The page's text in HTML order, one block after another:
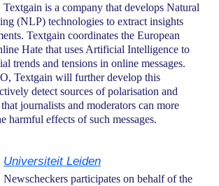
Textgain is a company that develops Natural
(NLP) technologies to extract insights
Textgain coordinates the European
Hate that uses Artificial Intelligence to
trends and tensions in online messages.
Textgain will further develop this
detect sources of polarisation and
journalists and moderators can more
harmful effects of such messages.
Universiteit Leiden
Newscheckers participates on behalf of the